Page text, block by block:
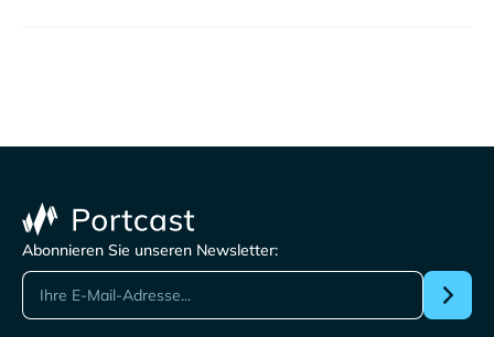
Abonnieren Sie unseren Newsletter: